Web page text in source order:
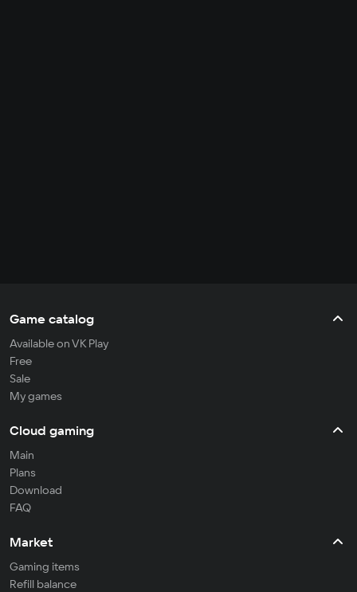
Game catalog
Available on VK Play
Free
Sale
My games
Cloud gaming
Main
Plans
Download
FAQ
Market
Gaming items
Refill balance